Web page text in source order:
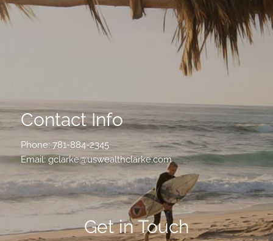
Contact Info
Phone:781-884-2345
Email:gclarke@uswealthclarke.com
Get in Touch